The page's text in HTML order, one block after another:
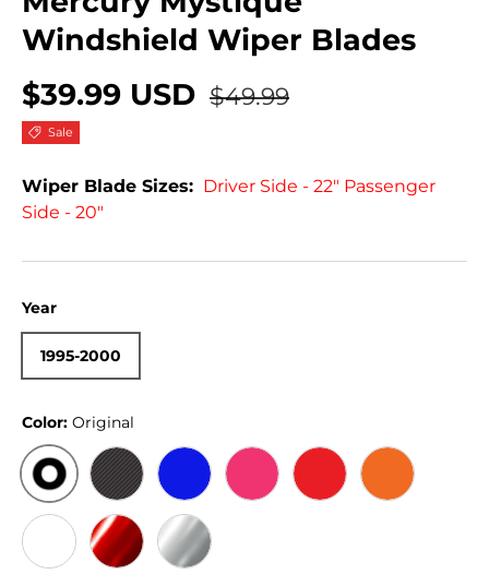
Windshield Wiper Blades
$39.99 USD $49.99
Sale
Wiper Blade Sizes: Driver Side - 22" Passenger
Side - 20"
Year
1995-2000
Color: Original
ORIGINALBLACK CARBON
BLUE PINK RED ORANGE
WHITE RED CHROMECHROME